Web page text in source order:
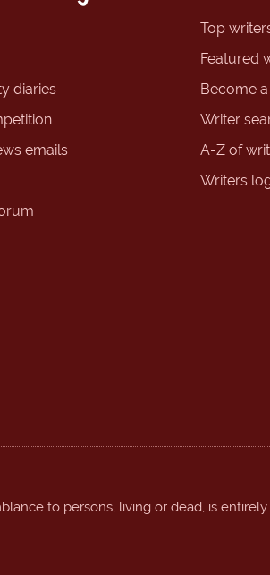
diaries
emails
Top
Featured
Become
Writer
A-Z of
Writers
to persons, living or dead, is